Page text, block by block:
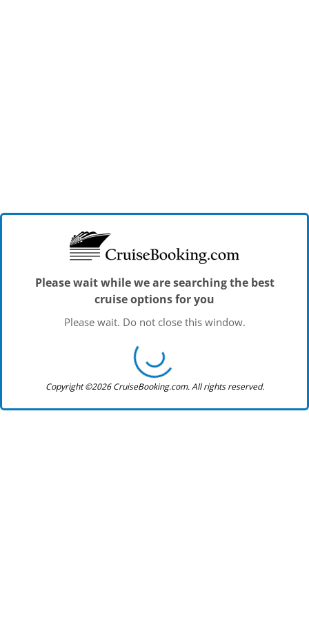
Please wait while we are searching the best
cruise options for you
Please wait. Do not close this window.
Copyright ©2026 CruiseBooking.com. All rights reserved.